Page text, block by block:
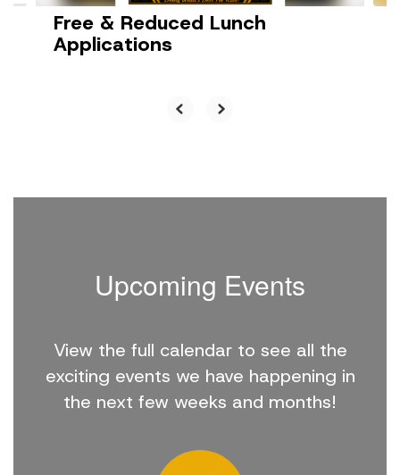
Free & Reduced Lunch
Applications
Upcoming Events
View the full calendar to see all the
exciting events we have happening in
the next few weeks and months!